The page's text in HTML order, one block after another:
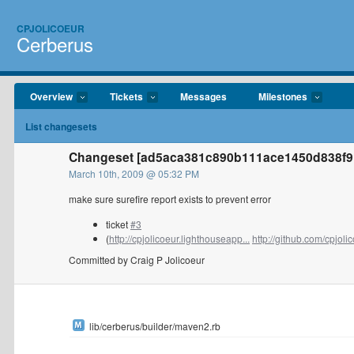
CPJOLICOEUR
Cerberus
Overview Tickets Messages Milestones
List changesets
Changeset
March 10th, 2009 @ 05:32 PM
make sure surefire report exists to prevent error
ticket#3
(http://cpjolicoeur.lighthouseapp... http://github.com/
Committed by Craig P Jolicoeur
lib/cerberus/builder/maven2.rb